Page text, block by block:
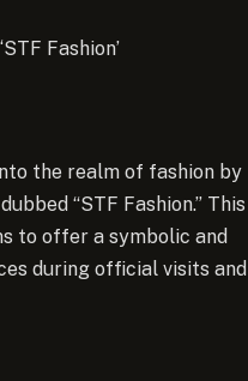
Fashion’
the realm of fashion by
“STF Fashion.” This
to offer a symbolic and
during official visits and